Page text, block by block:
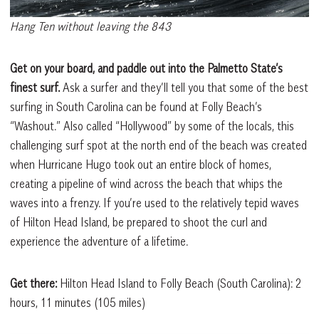
Hang Ten without leaving the 843
Get on your board, and paddle out into the Palmetto State’s
finest surf.Ask a surfer and they’ll tell you that some of the best
surfing in South Carolina can be found at Folly Beach’s
“Washout.” Also called “Hollywood” by some of the locals, this
challenging surf spot at the north end of the beach was created
when Hurricane Hugo took out an entire block of homes,
creating a pipeline of wind across the beach that whips the
waves into a frenzy. If you’re used to the relatively tepid waves
of Hilton Head Island, be prepared to shoot the curl and
experience the adventure of a lifetime.
Get there:Hilton Head Island to Folly Beach (South Carolina): 2
hours, 11 minutes (105 miles)